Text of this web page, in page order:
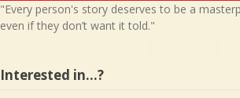
"Every person's story deserves to be a
even if they don’t want it told."
Interested in…?